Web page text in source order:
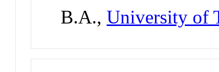
B.A.,University of